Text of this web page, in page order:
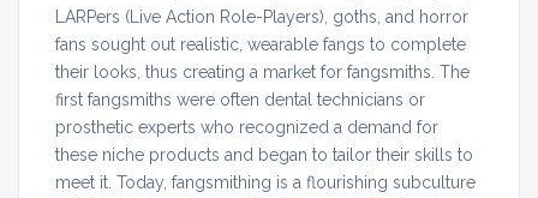
LARPers (Live Action Role-Players), goths, and horror
fans sought out realistic, wearable fangs to complete
their looks, thus creating a market for fangsmiths. The
first fangsmiths were often dental technicians or
prosthetic experts who recognized a demand for
these niche products and began to tailor their skills to
meet it. Today, fangsmithing is a flourishing subculture